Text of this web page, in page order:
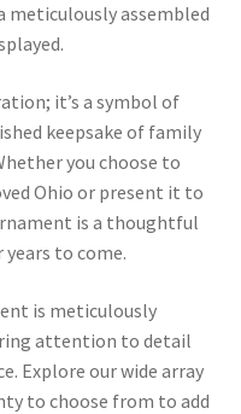
meticulously assembled
it’s a symbol of
keepsake of family
you choose to
Ohio or present it to
is a thoughtful
to come.
is meticulously
attention to detail
Explore our wide array
to choose from to add